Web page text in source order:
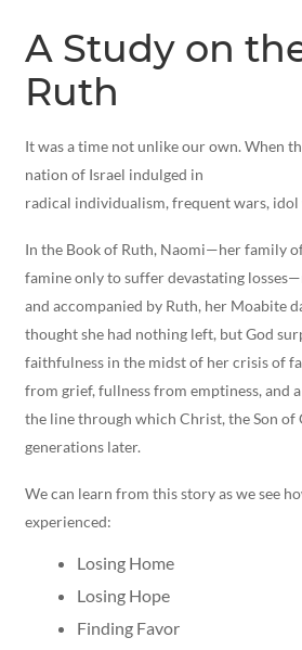
A Study on
Ruth
It was a time not unlike our own. When
nation of Israel indulged in
radical individualism, frequent wars, idol
In the Book of Ruth, Naomi—her family
famine only to suffer devastating
and accompanied by Ruth, her Moabite
thought she had nothing left, but God
faithfulness in the midst of her crisis of
from grief, fullness from emptiness, and
the line through which Christ, the Son of
generations later.
We can learn from this story as we see
experienced:
Losing Home
Losing Hope
Finding Favor